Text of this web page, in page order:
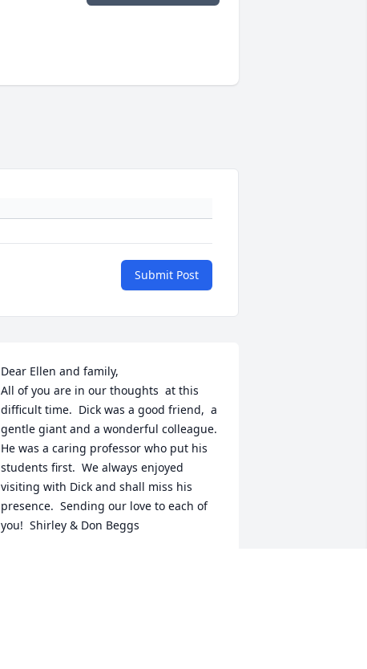
Submit Post
Dear Ellen and family,
All of you are in our thoughts  at this
difficult time.  Dick was a good friend,  a
gentle giant and a wonderful colleague.
He was a caring professor who put his
students first.  We always enjoyed
visiting with Dick and shall miss his
presence.  Sending our love to each of
you!  Shirley & Don Beggs